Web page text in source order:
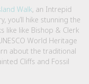
Walk , an Intrepid
you’ll hike stunning the
like like Bishop & Clerk
World Heritage
about the traditional
Cliffs and Fossil